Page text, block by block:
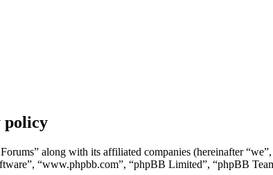
policy
along with its affiliated companies (hereinafter
“www.phpbb.com”, “phpBB Limited”, “phpBB